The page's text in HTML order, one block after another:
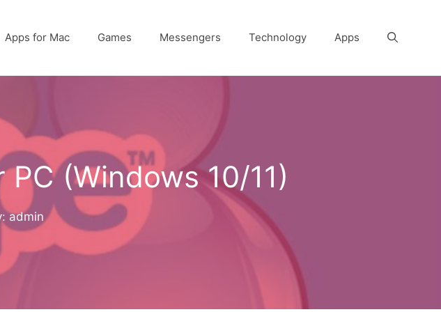
Apps for Mac Games Messengers Technology Apps
(Windows 10/11)
admin